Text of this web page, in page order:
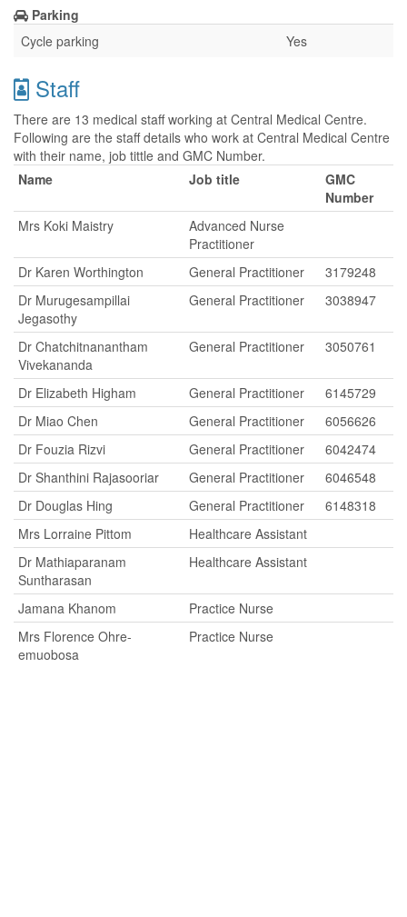
Parking
Cycle parking
Yes
Staff
There are 13 medical staff working at Central Medical Centre.
Following are the staff details who work at Central Medical Centre
with their name, job tittle and GMC Number.
Name
Job title
GMC
Number
Mrs Koki Maistry
Advanced Nurse
Practitioner
Dr Karen Worthington
General Practitioner
3179248
Dr Murugesampillai
Jegasothy
General Practitioner 3038947
Dr Chatchitnanantham
Vivekananda
General Practitioner 3050761
Dr Elizabeth Higham General Practitioner
6145729
Dr Miao Chen
General Practitioner
6056626
Dr Fouzia Rizvi
General Practitioner
6042474
Dr Shanthini Rajasooriar
General Practitioner
6046548
Dr Douglas Hing
General Practitioner
6148318
Mrs Lorraine Pittom
Healthcare Assistant
Dr Mathiaparanam
Suntharasan
Healthcare Assistant
Jamana Khanom
Practice Nurse
Mrs Florence Ohre-
emuobosa
Practice Nurse